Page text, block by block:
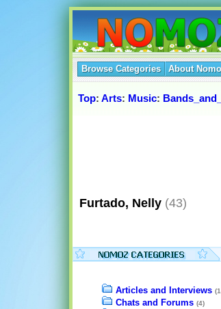
Browse Categories About
Top: Arts: Music:
Furtado, Nelly (43)
Articles and Interviews
Chats and Forums (4)